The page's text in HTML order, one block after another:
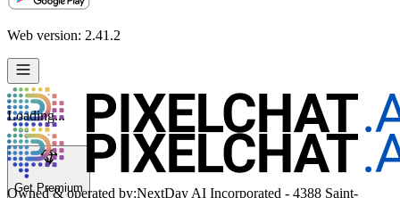
Web version: 2.41.2
Get Premium
Loading...
Owned & operated by:NextDay AI Incorporated - 4388 Saint-